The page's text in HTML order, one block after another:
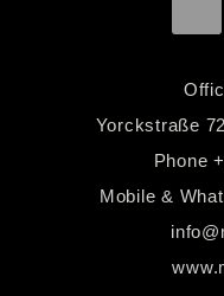
Yorckstraße
Phone
Mobile &